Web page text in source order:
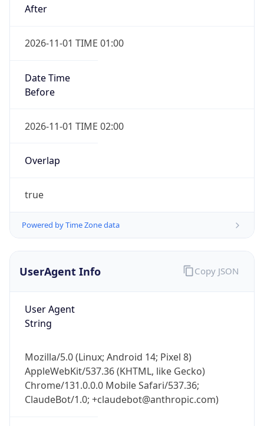
After
2026-11-01 TIME 01:00
Date Time
Before
2026-11-01 TIME 02:00
Overlap
true
Powered by Time Zone data
UserAgent Info
User Agent
String
Mozilla/5.0 (Linux; Android 14; Pixel 8)
AppleWebKit/537.36 (KHTML, like Gecko)
Chrome/131.0.0.0 Mobile Safari/537.36;
ClaudeBot/1.0; +claudebot@anthropic.com)
Copy JSON
Get it on Google Play
Not now